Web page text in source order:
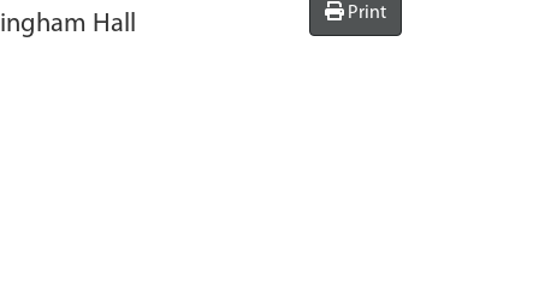
Hall Print